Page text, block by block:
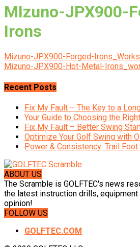
MIzuno-JPX900-
Irons
Mizuno-JPX900-Forged-
Mizuno-JPX900-Hot-Metal-
Recent Posts
Fix My Fault – The Key to a
Your Guide to Choosing the
Fix My Fault – Better Swing
Optimize Your Golf Swing with
Power & Consistency: Trail
ABOUT US
The Scramble is GOLFTEC's news
the latest instruction drills,
opinion!
FOLLOW US
GOLFTEC.COM